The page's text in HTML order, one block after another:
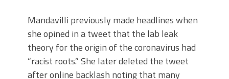
Mandavilli previously made headlines when
she opined in a tweet that the lab leak
theory for the origin of the coronavirus had
“racist roots.” She later deleted the tweet
after online backlash noting that many